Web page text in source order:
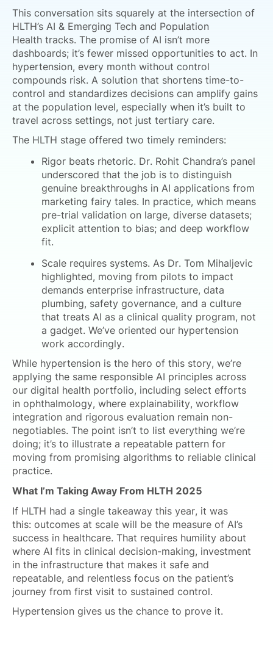
This conversation sits squarely at the intersection of
HLTH’s AI & Emerging Tech and Population
Health tracks. The promise of AI isn’t more
dashboards; it’s fewer missed opportunities to act. In
hypertension, every month without control
compounds risk. A solution that shortens time-to-
control and standardizes decisions can amplify gains
at the population level, especially when it’s built to
travel across settings, not just tertiary care.
The HLTH stage offered two timely reminders:
Rigor beats rhetoric. Dr. Rohit Chandra’s panel
underscored that the job is to distinguish
genuine breakthroughs in AI applications from
marketing fairy tales. In practice, which means
pre-trial validation on large, diverse datasets;
explicit attention to bias; and deep workflow
fit.
Scale requires systems. As Dr. Tom Mihaljevic
highlighted, moving from pilots to impact
demands enterprise infrastructure, data
plumbing, safety governance, and a culture
that treats AI as a clinical quality program, not
a gadget. We’ve oriented our hypertension
work accordingly.
While hypertension is the hero of this story, we’re
applying the same responsible AI principles across
our digital health portfolio, including select efforts
in ophthalmology, where explainability, workflow
integration and rigorous evaluation remain non-
negotiables. The point isn’t to list everything we’re
doing; it’s to illustrate a repeatable pattern for
moving from promising algorithms to reliable clinical
practice.
What I’m Taking Away From HLTH 2025
If HLTH had a single takeaway this year, it was
this: outcomes at scale will be the measure of AI’s
success in healthcare. That requires humility about
where AI fits in clinical decision-making, investment
in the infrastructure that makes it safe and
repeatable, and relentless focus on the patient’s
journey from first visit to sustained control.
Hypertension gives us the chance to prove it.